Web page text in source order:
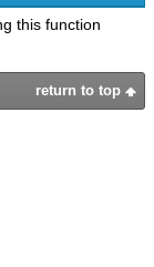
this function
return to top